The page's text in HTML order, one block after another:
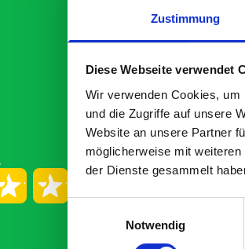
Zustimmung
Diese Webseite verwendet
Wir verwenden Cookies,
und die Zugriffe auf unsere
Website an unsere Partner
möglicherweise mit
der Dienste gesammelt
Notwendig
Removal van
Smartvan
my PDR van build
go, the website
Vans
Thank
with
kit